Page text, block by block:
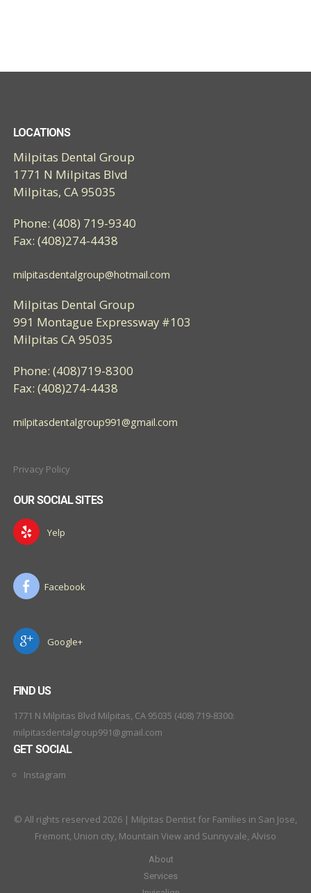
LOCATIONS
Milpitas Dental Group
1771 N Milpitas Blvd
Milpitas, CA 95035
Phone: (408) 719-9340
Fax: (408)274-4438
milpitasdentalgroup@hotmail.com
Milpitas Dental Group
991 Montague Expressway #103
Milpitas CA 95035
Phone: (408)719-8300
Fax: (408)274-4438
milpitasdentalgroup991@gmail.com
Privacy Policy
OUR SOCIAL SITES
Yelp
Facebook
Google+
FIND US
1771 N Milpitas Blvd Milpitas, CA 95035 (408) 719-8300:
milpitasdentalgroup991@gmail.com
GET SOCIAL
Instagram
© All rights reserved 2026 | Milpitas Dentist for Families in San Jose,
Fremont, Union city, Mountain View and Sunnyvale, Alviso
About
Services